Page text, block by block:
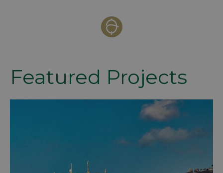
Featured Projects